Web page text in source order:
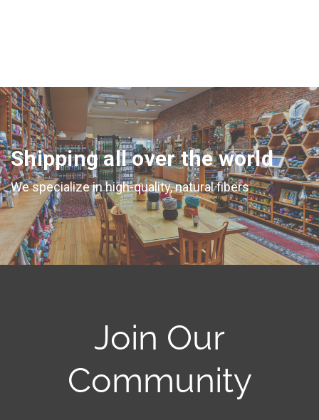
Shipping all over the world
We specialize in high-quality, natural fibers
Join Our
Community